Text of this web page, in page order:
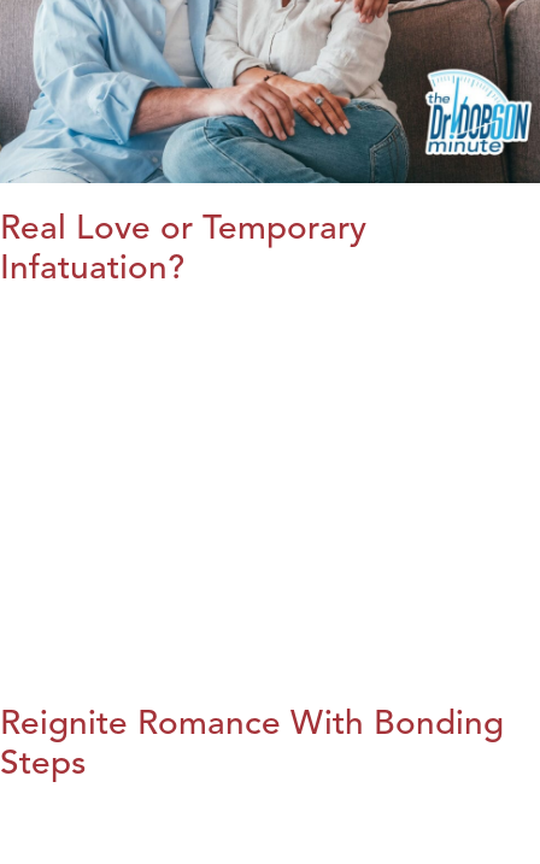
Real Love or Temporary
Infatuation?
Reignite Romance With Bonding
Steps